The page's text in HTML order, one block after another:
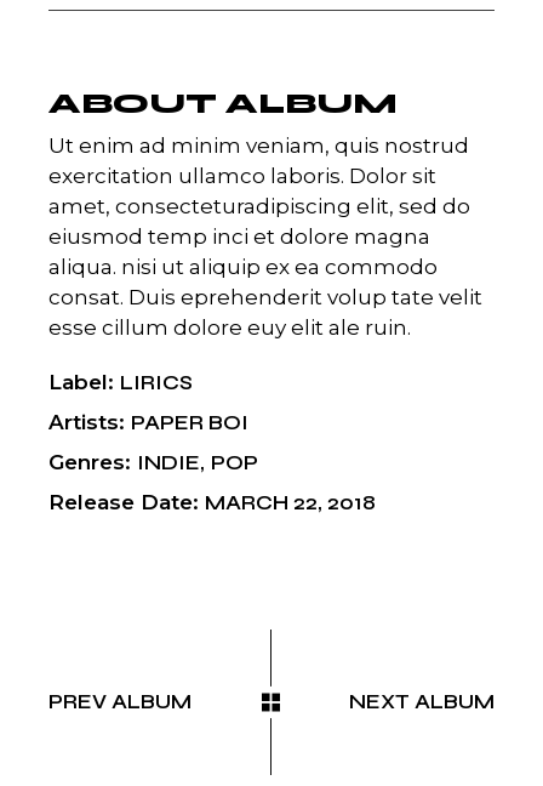
ABOUT ALBUM
Ut enim ad minim veniam, quis nostrud
exercitation ullamco laboris. Dolor sit
amet, consecteturadipiscing elit, sed do
eiusmod temp inci et dolore magna
aliqua. nisi ut aliquip ex ea commodo
consat. Duis eprehenderit volup tate velit
esse cillum dolore euy elit ale ruin.
Label LIRICS
Artists PAPER BOI
Genres INDIE POP
Release Date MARCH 22, 2018
PREV ALBUM NEXT ALBUM